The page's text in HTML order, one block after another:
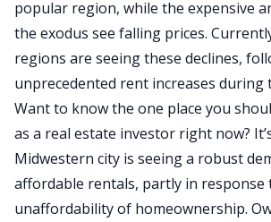
popular region, while the expensive
the exodus see falling prices.
regions are seeing these declines,
unprecedented rent increases during
Want to know the one place you
as a real estate investor right now?
Midwestern city is seeing a robust
affordable rentals, partly in response
unaffordability of homeownership.